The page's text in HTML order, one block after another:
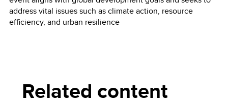
address vital issues such as climate action, resource
efficiency, and urban resilience
Related content